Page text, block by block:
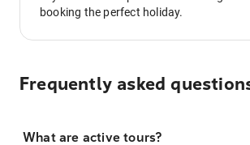
booking the perfect holiday.
Frequently asked
What are active tours?